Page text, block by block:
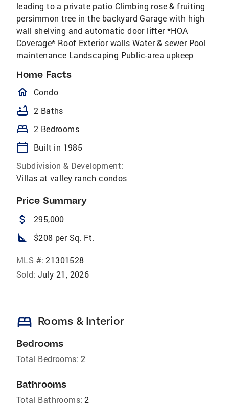
leading to a private patio Climbing rose & fruiting
persimmon tree in the backyard Garage with high
wall shelving and automatic door lifter *HOA
Coverage* Roof Exterior walls Water & sewer Pool
maintenance Landscaping Public-area upkeep
Home Facts
homeOutlined
Condo
bathtub 2 Baths
bed 2 Bedrooms
calendar_today
Built in 1985
Subdivision & Development:
Villas at valley ranch condos
Price Summary
attach_money 295,000
square_foot $208 per Sq. Ft.
MLS #: 21301528
Sold: July 21, 2026
bed Rooms & Interior
Bedrooms
Total Bedrooms: 2
Bathrooms
Total Bathrooms: 2